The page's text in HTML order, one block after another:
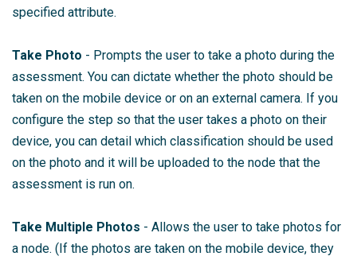
specified attribute.
Take Photo - Prompts the user to take a photo during the
assessment. You can dictate whether the photo should be
taken on the mobile device or on an external camera. If you
configure the step so that the user takes a photo on their
device, you can detail which classification should be used
on the photo and it will be uploaded to the node that the
assessment is run on.
Take Multiple Photos - Allows the user to take photos for
a node. (If the photos are taken on the mobile device, they